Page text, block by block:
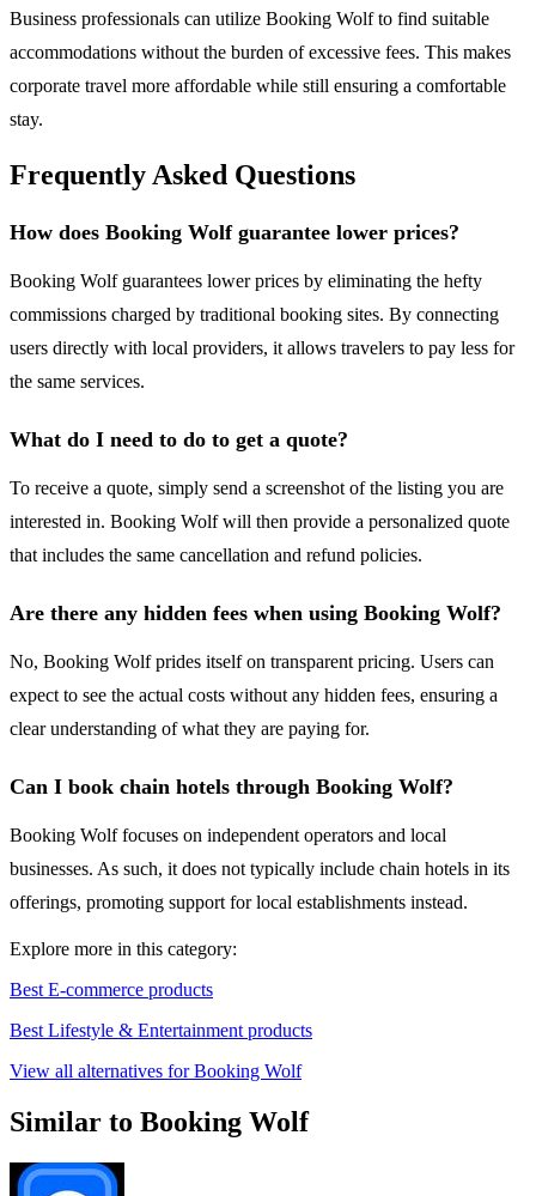
Business professionals can utilize Booking Wolf to find suitable
accommodations without the burden of excessive fees. This makes
corporate travel more affordable while still ensuring a comfortable
stay.
Frequently Asked Questions
How does Booking Wolf guarantee lower prices?
Booking Wolf guarantees lower prices by eliminating the hefty
commissions charged by traditional booking sites. By connecting
users directly with local providers, it allows travelers to pay less for
the same services.
What do I need to do to get a quote?
To receive a quote, simply send a screenshot of the listing you are
interested in. Booking Wolf will then provide a personalized quote
that includes the same cancellation and refund policies.
Are there any hidden fees when using Booking Wolf?
No, Booking Wolf prides itself on transparent pricing. Users can
expect to see the actual costs without any hidden fees, ensuring a
clear understanding of what they are paying for.
Can I book chain hotels through Booking Wolf?
Booking Wolf focuses on independent operators and local
businesses. As such, it does not typically include chain hotels in its
offerings, promoting support for local establishments instead.
Explore more in this category:
Best E-commerce products
Best Lifestyle & Entertainment products
View all alternatives for Booking Wolf
Similar to Booking Wolf